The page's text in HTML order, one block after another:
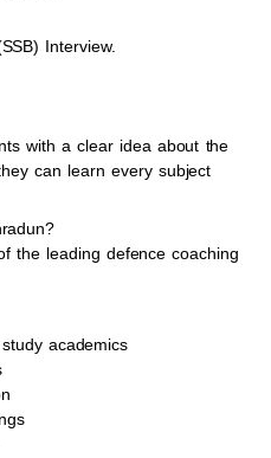
Interview.
with a clear idea about the
can learn every subject
the leading defence coaching
academics